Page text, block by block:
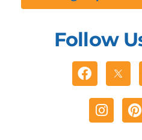
Follow